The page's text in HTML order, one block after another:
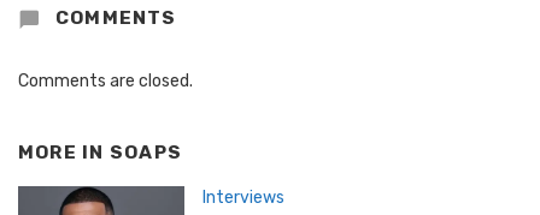
COMMENTS
Comments are closed.
MORE IN SOAPS
Interviews